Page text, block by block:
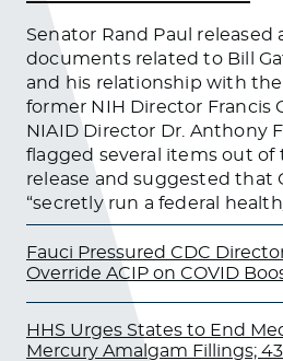
Senator Rand Paul released
documents related to Bill
and his relationship with
former NIH Director Francis
NIAID Director Dr. Anthony
flagged several items out of
release and suggested that
“secretly run a federal health
Fauci Pressured CDC
Override ACIP on COVID
HHS Urges States to End
Mercury Amalgam Fillings;